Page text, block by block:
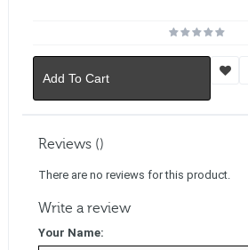
Add To Cart
Reviews ()
There are no reviews for this product.
Write a review
Your Name: